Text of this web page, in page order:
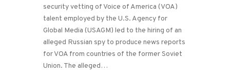
security vetting of Voice of America (VOA)
talent employed by the U.S. Agency for
Global Media (USAGM) led to the hiring of an
alleged Russian spy to produce news reports
for VOA from countries of the former Soviet
Union. The alleged…